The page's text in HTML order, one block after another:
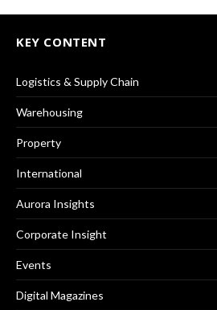
KEY CONTENT
Logistics & Supply Chain
Warehousing
Property
International
Aurora Insights
Corporate Insight
Events
Digital Magazines